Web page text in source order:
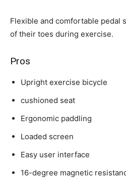
Flexible and comfortable pedal
of their toes during exercise.
Pros
Upright exercise bicycle
cushioned seat
Ergonomic paddling
Loaded screen
Easy user interface
16-degree magnetic